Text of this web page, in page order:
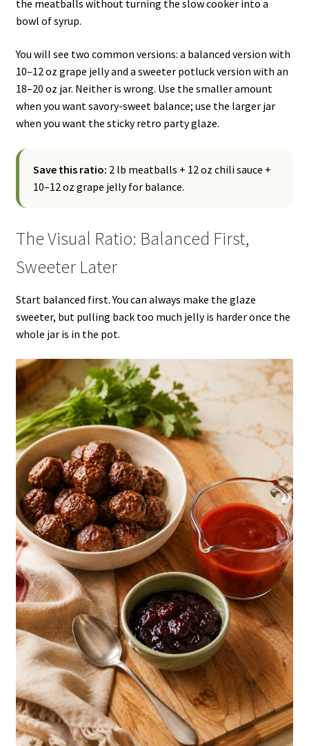
the meatballs without turning the slow cooker into a
bowl of syrup.
You will see two common versions: a balanced version with
10–12 oz grape jelly and a sweeter potluck version with an
18–20 oz jar. Neither is wrong. Use the smaller amount
when you want savory-sweet balance; use the larger jar
when you want the sticky retro party glaze.
Save this ratio: 2 lb meatballs + 12 oz chili sauce +
10–12 oz grape jelly for balance.
The Visual Ratio: Balanced First,
Sweeter Later
Start balanced first. You can always make the glaze
sweeter, but pulling back too much jelly is harder once the
whole jar is in the pot.